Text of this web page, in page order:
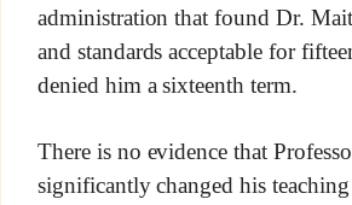
administration that found Dr.
and standards acceptable for
denied him a sixteenth term.
There is no evidence that
significantly changed his